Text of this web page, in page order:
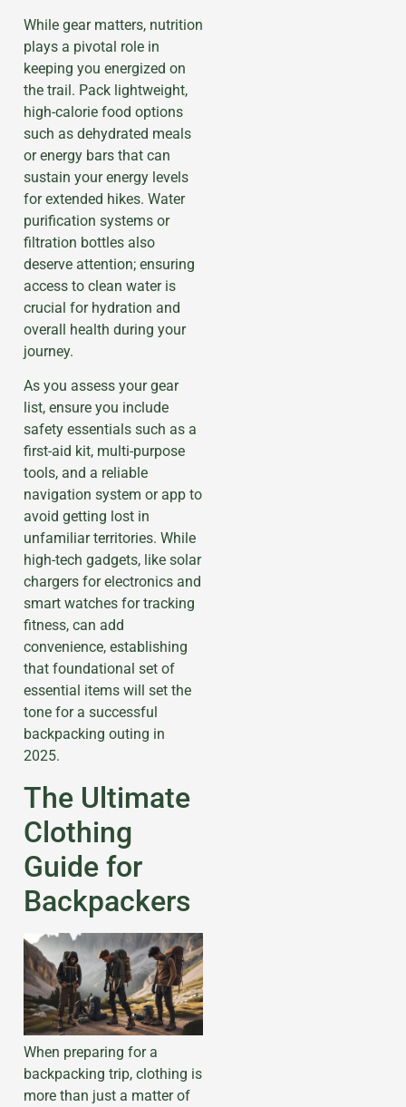
While gear matters, nutrition
plays a pivotal role in
keeping you energized on
the trail. Pack lightweight,
high-calorie food options
such as dehydrated meals
or energy bars that can
sustain your energy levels
for extended hikes. Water
purification systems or
filtration bottles also
deserve attention; ensuring
access to clean water is
crucial for hydration and
overall health during your
journey.
As you assess your gear
list, ensure you include
safety essentials such as a
first-aid kit, multi-purpose
tools, and a reliable
navigation system or app to
avoid getting lost in
unfamiliar territories. While
high-tech gadgets, like solar
chargers for electronics and
smart watches for tracking
fitness, can add
convenience, establishing
that foundational set of
essential items will set the
tone for a successful
backpacking outing in
2025.
The Ultimate
Clothing
Guide for
Backpackers
When preparing for a
backpacking trip, clothing is
more than just a matter of